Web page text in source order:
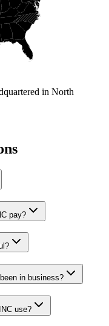
in North
pay?
in business?
use?